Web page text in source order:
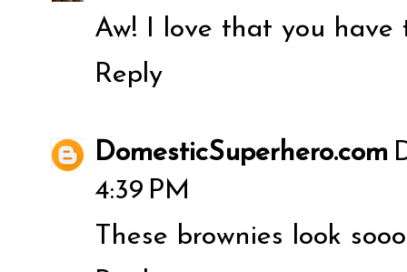
Aw! I love that you have
Reply
DomesticSuperhero.com
4:39 PM
These brownies look